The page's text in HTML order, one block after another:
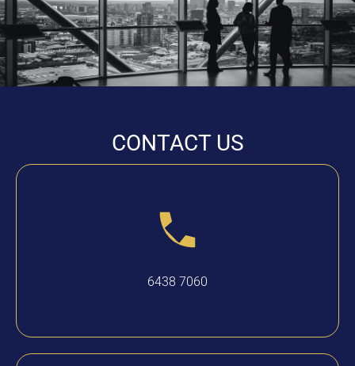
CONTACT US
6438 7060